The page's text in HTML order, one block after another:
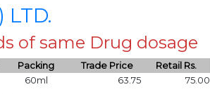
LTD.
of same Drug dosage
Packing Trade Price
Retail Rs.
60ml 63.75 75.00